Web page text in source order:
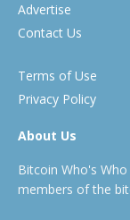
Advertise
Contact Us
Terms of Use
Privacy Policy
About Us
Bitcoin Who's
members of the